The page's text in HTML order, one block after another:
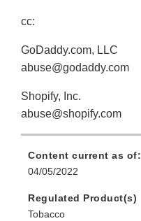
cc:
GoDaddy.com, LLC
abuse@godaddy.com
Shopify, Inc.
abuse@shopify.com
Content current as of:
04/05/2022
Regulated Product(s)
Tobacco